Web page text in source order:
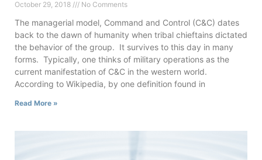
October 29, 2018 No Comments
The managerial model, Command and Control (C&C) dates
back to the dawn of humanity when tribal chieftains dictated
the behavior of the group. It survives to this day in many
forms. Typically, one thinks of military operations as the
current manifestation of C&C in the western world.
According to Wikipedia, by one definition found in
Read More »